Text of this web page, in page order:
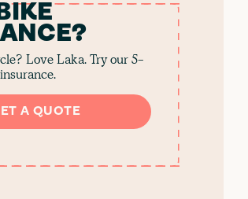
Love Laka. Try our 5-
A QUOTE